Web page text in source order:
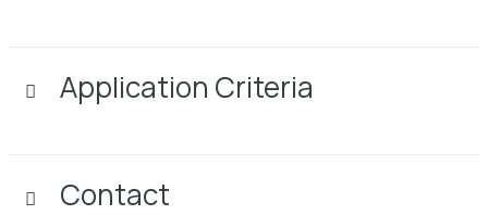
Application Criteria
Contact